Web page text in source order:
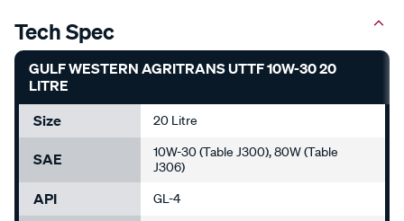
Tech Spec
GULF WESTERN AGRITRANS UTTF 10W-30 20
LITRE
Size
20 Litre
SAE
10W-30 (Table J300), 80W (Table
J306)
API GL-4